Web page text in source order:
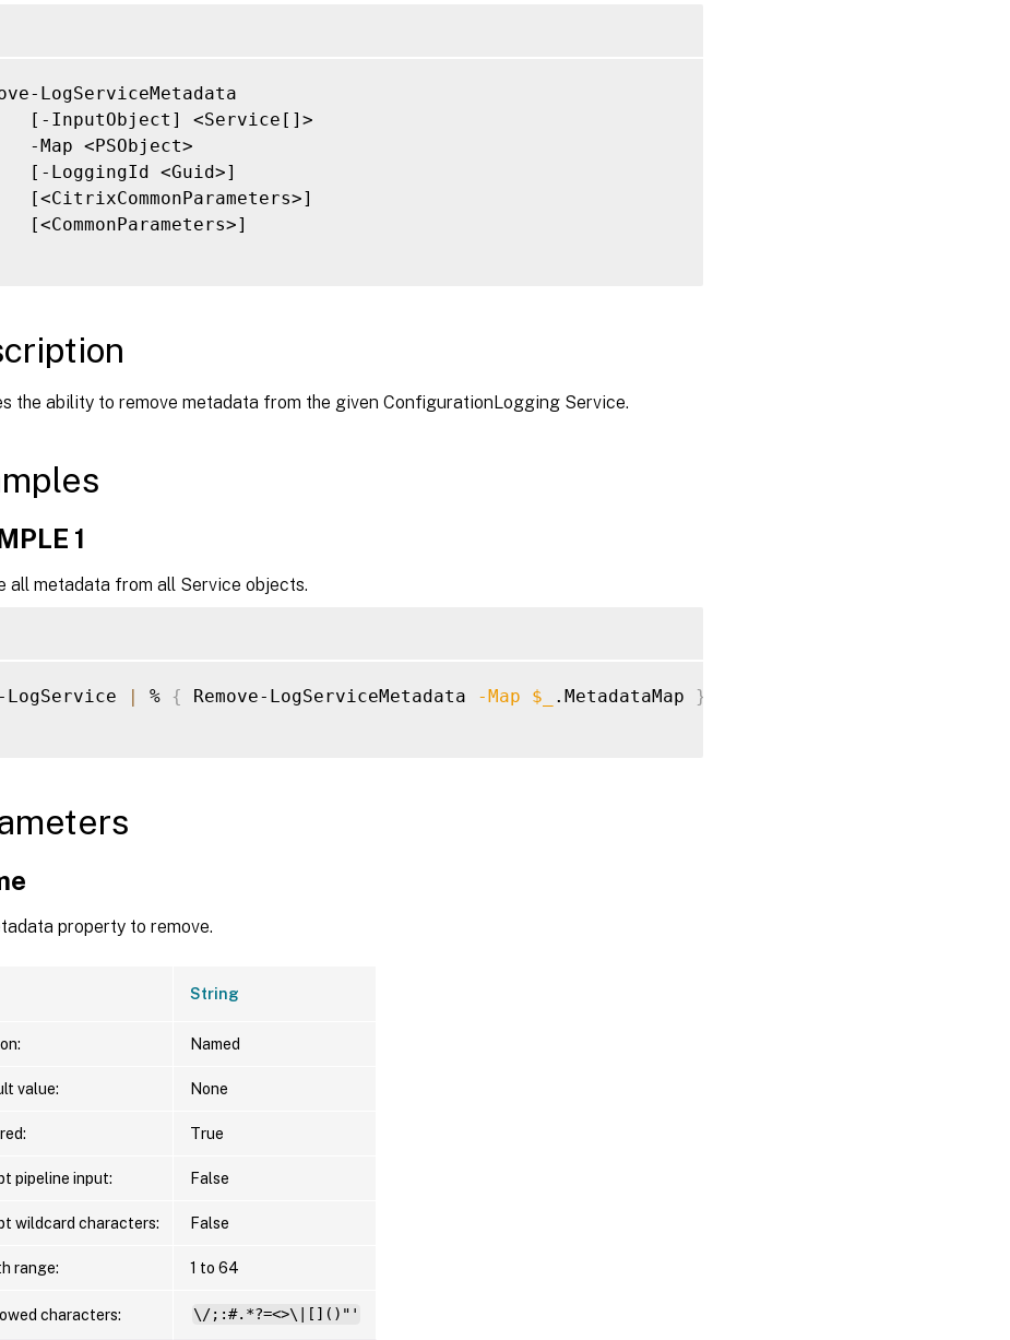
LogServiceMetadata
[-InputObject] <Service[]>
-Map <PSObject>
[-LoggingId <Guid>]
[<CitrixCommonParameters>]
[<CommonParameters>]
the ability to remove metadata from the given ConfigurationLogging Service.
1
all metadata from all Service objects.
LogService | % { Remove-LogServiceMetadata -Map $_ .MetadataMap }
property to remove.
String
Named
value: None
True
pipeline input: False
wildcard characters: False
range: 1 to 64
characters: \/;:#.*?=<>\|[]()"'